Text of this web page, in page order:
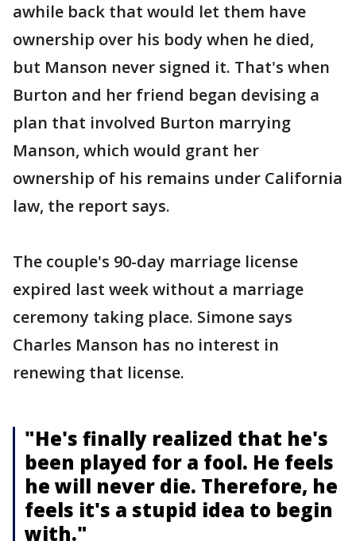
awhile back that would let them have
ownership over his body when he died,
but Manson never signed it. That's when
Burton and her friend began devising a
plan that involved Burton marrying
Manson, which would grant her
ownership of his remains under California
law, the report says.
The couple's 90-day marriage license
expired last week without a marriage
ceremony taking place. Simone says
Charles Manson has no interest in
renewing that license.
"He's finally realized that he's
been played for a fool. He feels
he will never die. Therefore, he
feels it's a stupid idea to begin
with."